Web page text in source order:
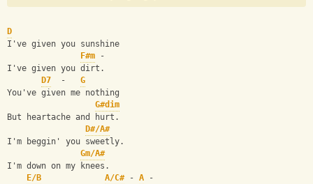
D
I've given you sunshine
F#m -
I've given you dirt.
D7
  -
G
You've given me nothing
G#dim
But heartache and hurt.
D#/A#
I'm beggin' you sweetly.
Gm/A#
I'm down on my knees.
E/B
A/C# - A -